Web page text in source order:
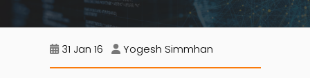
31 Jan 16 Yogesh Simmhan